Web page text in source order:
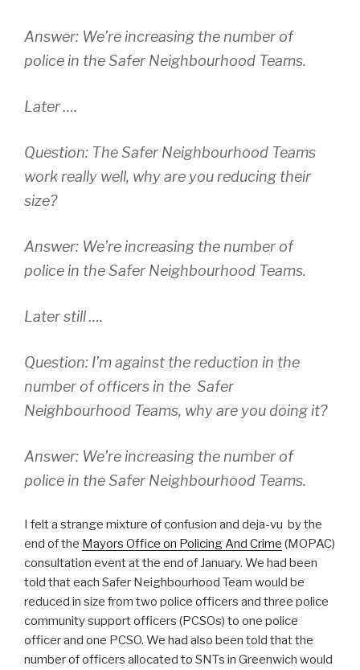
Answer: We’re increasing the number of
police in the Safer Neighbourhood Teams.
Later ….
Question: The Safer Neighbourhood Teams
work really well, why are you reducing their
size?
Answer: We’re increasing the number of
police in the Safer Neighbourhood Teams.
Later still ….
Question: I’m against the reduction in the
number of officers in the Safer
Neighbourhood Teams, why are you doing it?
Answer: We’re increasing the number of
police in the Safer Neighbourhood Teams.
I felt a strange mixture of confusion and deja-vu by the
end of the Mayors Office on Policing And Crime (MOPAC)
consultation event at the end of January. We had been
told that each Safer Neighbourhood Team would be
reduced in size from two police officers and three police
community support officers (PCSOs) to one police
officer and one PCSO. We had also been told that the
number of officers allocated to SNTs in Greenwich would